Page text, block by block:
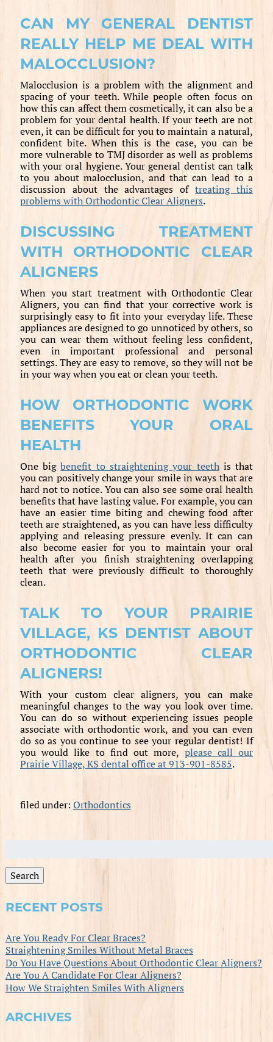
CAN MY GENERAL DENTIST
REALLY HELP ME DEAL WITH
MALOCCLUSION?
Malocclusion is a problem with the alignment and
spacing of your teeth. While people often focus on
how this can affect them cosmetically, it can also be a
problem for your dental health. If your teeth are not
even, it can be difficult for you to maintain a natural,
confident bite. When this is the case, you can be
more vulnerable to TMJ disorder as well as problems
with your oral hygiene. Your general dentist can talk
to you about malocclusion, and that can lead to a
discussion about the advantages oftreating this
problems with Orthodontic Clear Aligners.
DISCUSSING TREATMENT
WITH ORTHODONTIC CLEAR
ALIGNERS
When you start treatment with Orthodontic Clear
Aligners, you can find that your corrective work is
surprisingly easy to fit into your everyday life. These
appliances are designed to go unnoticed by others, so
you can wear them without feeling less confident,
even in important professional and personal
settings. They are easy to remove, so they will not be
in your way when you eat or clean your teeth.
HOW ORTHODONTIC WORK
BENEFITS YOUR ORAL
HEALTH
One bigbenefit to straightening your teethis that
you can positively change your smile in ways that are
hard not to notice. You can also see some oral health
benefits that have lasting value. For example, you can
have an easier time biting and chewing food after
teeth are straightened, as you can have less difficulty
applying and releasing pressure evenly. It can can
also become easier for you to maintain your oral
health after you finish straightening overlapping
teeth that were previously difficult to thoroughly
clean.
TALK TO YOUR PRAIRIE
VILLAGE, KS DENTIST ABOUT
ORTHODONTIC CLEAR
ALIGNERS!
With your custom clear aligners, you can make
meaningful changes to the way you look over time.
You can do so without experiencing issues people
associate with orthodontic work, and you can even
do so as you continue to see your regular dentist! If
you would like to find out more, please call our
Prairie Village, KS dental office at 913-901-8585.
filed under: Orthodontics
Search
for:
Search
RECENT POSTS
Are You Ready For Clear Braces?
Straightening Smiles Without Metal Braces
Do You Have Questions About Orthodontic Clear Aligners?
Are You A Candidate For Clear Aligners?
How We Straighten Smiles With Aligners
ARCHIVES